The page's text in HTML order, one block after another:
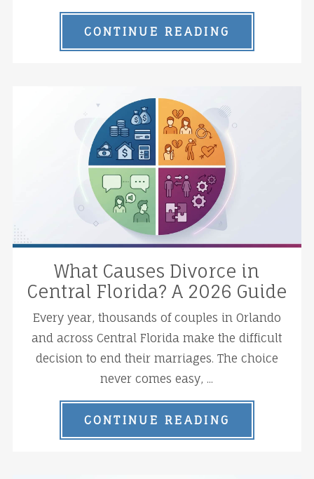
CONTINUE READING
What Causes Divorce in
Central Florida? A 2026 Guide
Every year, thousands of couples in Orlando
and across Central Florida make the difficult
decision to end their marriages. The choice
never comes easy, ...
CONTINUE READING